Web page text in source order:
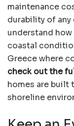
maintenance
durability of
understand
coastal
Greece where
check out the
homes are built
shoreline